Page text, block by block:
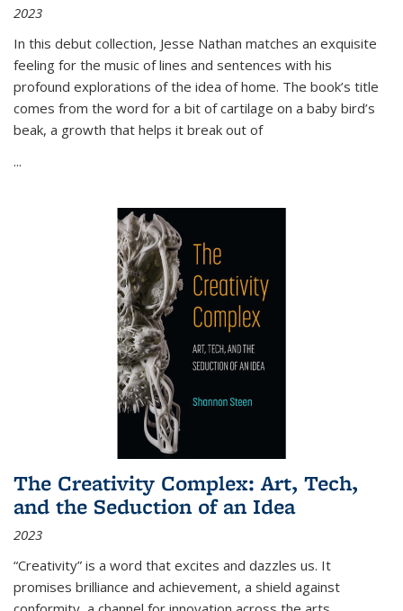
2023
In this debut collection, Jesse Nathan matches an exquisite
feeling for the music of lines and sentences with his
profound explorations of the idea of home. The book’s title
comes from the word for a bit of cartilage on a baby bird’s
beak, a growth that helps it break out of
...
The Creativity Complex: Art, Tech,
and the Seduction of an Idea
2023
“Creativity” is a word that excites and dazzles us. It
promises brilliance and achievement, a shield against